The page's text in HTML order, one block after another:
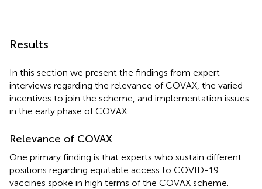
Results
In this section we present the findings from expert
interviews regarding the relevance of COVAX, the varied
incentives to join the scheme, and implementation issues
in the early phase of COVAX.
Relevance of COVAX
One primary finding is that experts who sustain different
positions regarding equitable access to COVID-19
vaccines spoke in high terms of the COVAX scheme.